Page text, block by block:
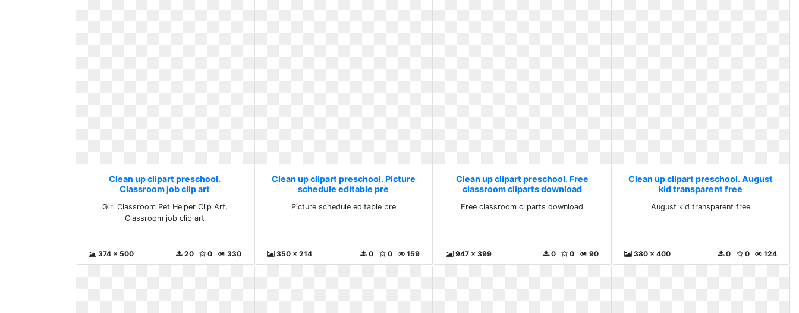
Clean up clipart preschool.
Classroom job clip art
Girl Classroom Pet Helper Clip Art.
Classroom job clip art
374 x 500 330
0
20
Clean up clipart preschool. Picture
schedule editable pre
Picture schedule editable pre
350 x 214 159
0
0
Clean up clipart preschool. Free
classroom cliparts download
Free classroom cliparts download
947 x 399 90
0
0
Clean up clipart preschool. August
kid transparent free
August kid transparent free
380 x 400 124
0
0